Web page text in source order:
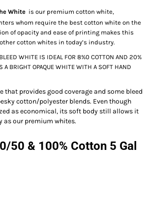
White is our premium cotton white,
whom require the best cotton white on the
of opacity and ease of printing makes this
cotton whites in today’s industry.
WHITE IS IDEAL FOR 8%0 COTTON AND 20%
A BRIGHT OPAQUE WHITE WITH A SOFT HAND
that provides good coverage and some bleed
cotton/polyester blends. Even though
as economical, its soft body still allows it
as our premium whites.
50 & 100% Cotton 5 Gal